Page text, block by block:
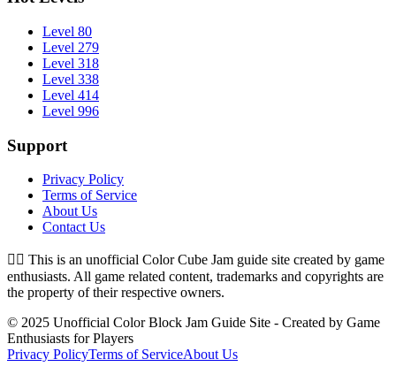
Level 80
Level 279
Level 318
Level 338
Level 414
Level 996
Support
Privacy Policy
Terms of Service
About Us
Contact Us
👉🏻 This is an unofficial Color Cube Jam guide site created by game
enthusiasts. All game related content, trademarks and copyrights are
the property of their respective owners.
© 2025 Unofficial Color Block Jam Guide Site - Created by Game
Enthusiasts for Players
Privacy PolicyTerms of ServiceAbout Us